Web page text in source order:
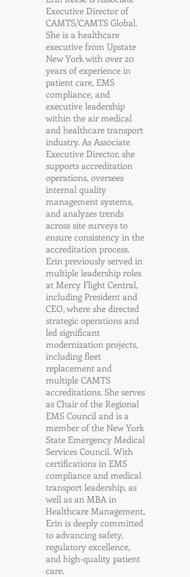
Executive Director of
CAMTS/CAMTS Global.
She is a healthcare
executive from Upstate
New York with over 20
years of experience in
patient care, EMS
compliance, and
executive leadership
within the air medical
and healthcare transport
industry. As Associate
Executive Director, she
supports accreditation
operations, oversees
internal quality
management systems,
and analyzes trends
across site surveys to
ensure consistency in the
accreditation process.
Erin previously served in
multiple leadership roles
at Mercy Flight Central,
including President and
CEO, where she directed
strategic operations and
led significant
modernization projects,
including fleet
replacement and
multiple CAMTS
accreditations. She serves
as Chair of the Regional
EMS Council and is a
member of the New York
State Emergency Medical
Services Council. With
certifications in EMS
compliance and medical
transport leadership, as
well as an MBA in
Healthcare Management,
Erin is deeply committed
to advancing safety,
regulatory excellence,
and high-quality patient
care.